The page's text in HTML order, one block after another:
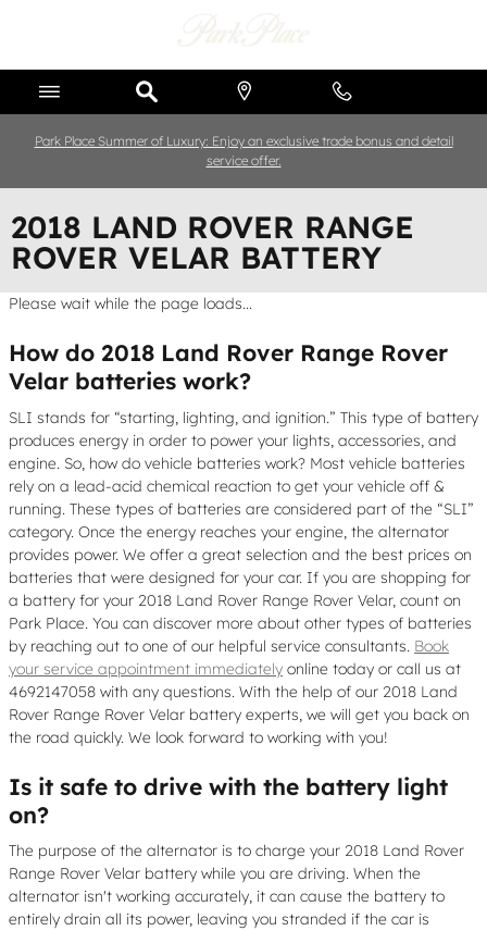
Park Place Summer of Luxury: Enjoy an exclusive trade bonus and detail
service offer.
2018 LAND ROVER RANGE
ROVER VELAR BATTERY
Please wait while the page loads...
How do 2018 Land Rover Range Rover
Velar batteries work?
SLI stands for “starting, lighting, and ignition.” This type of battery
produces energy in order to power your lights, accessories, and
engine. So, how do vehicle batteries work? Most vehicle batteries
rely on a lead-acid chemical reaction to get your vehicle off &
running. These types of batteries are considered part of the “SLI”
category. Once the energy reaches your engine, the alternator
provides power. We offer a great selection and the best prices on
batteries that were designed for your car. If you are shopping for
a battery for your 2018 Land Rover Range Rover Velar, count on
Park Place. You can discover more about other types of batteries
by reaching out to one of our helpful service consultants. Book
your service appointment immediately online today or call us at
4692147058 with any questions. With the help of our 2018 Land
Rover Range Rover Velar battery experts, we will get you back on
the road quickly. We look forward to working with you!
Is it safe to drive with the battery light
on?
The purpose of the alternator is to charge your 2018 Land Rover
Range Rover Velar battery while you are driving. When the
alternator isn't working accurately, it can cause the battery to
entirely drain all its power, leaving you stranded if the car is